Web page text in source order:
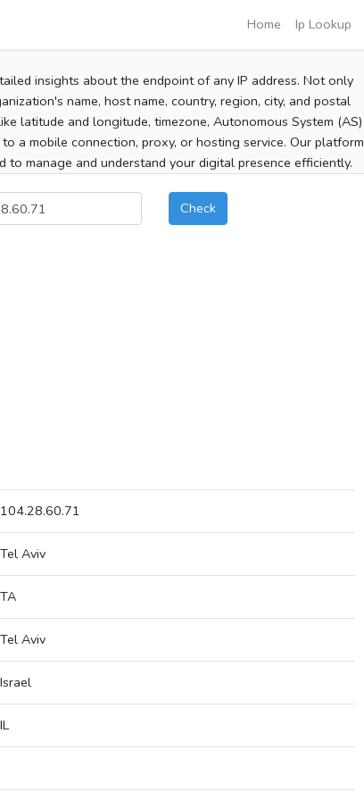
Home Ip Lookup
insights about the endpoint of any IP address. Not only
name, host name, country, region, city, and postal
latitude and longitude, timezone, Autonomous System (AS)
a mobile connection, proxy, or hosting service. Our platform
to manage and understand your digital presence efficiently.
Check
104.28.60.71
Tel Aviv
TA
Tel Aviv
Israel
IL